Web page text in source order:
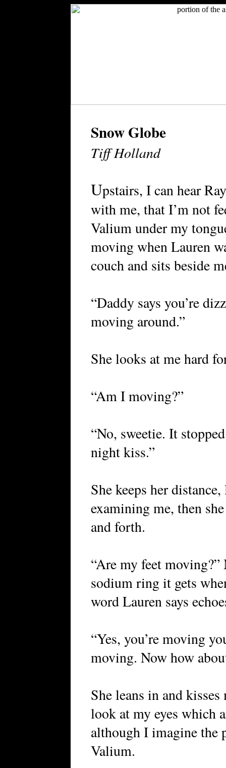
Snow Globe
Tiff Holland
Upstairs, I can hear
with me, that I’m not
Valium under my
moving when Lauren
couch and sits beside
“Daddy says you’re
moving around.”
She looks at me hard
“Am I moving?”
“No, sweetie. It
night kiss.”
She keeps her
examining me, then
and forth.
“Are my feet
sodium ring it gets
word Lauren says
“Yes, you’re moving
moving. Now how
She leans in and
look at my eyes which
although I imagine the
Valium.